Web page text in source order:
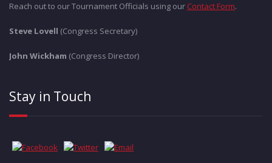
Reach out to our Tournament Officials using our Contact Form.
Steve Lovell (Congress Secretary)
John Wickham (Congress Director)
Stay in Touch